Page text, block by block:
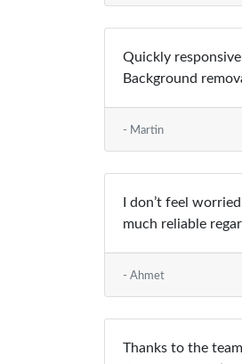
Quickly
Background
- Martin
I don’t feel
much reliable
- Ahmet
Thanks to the